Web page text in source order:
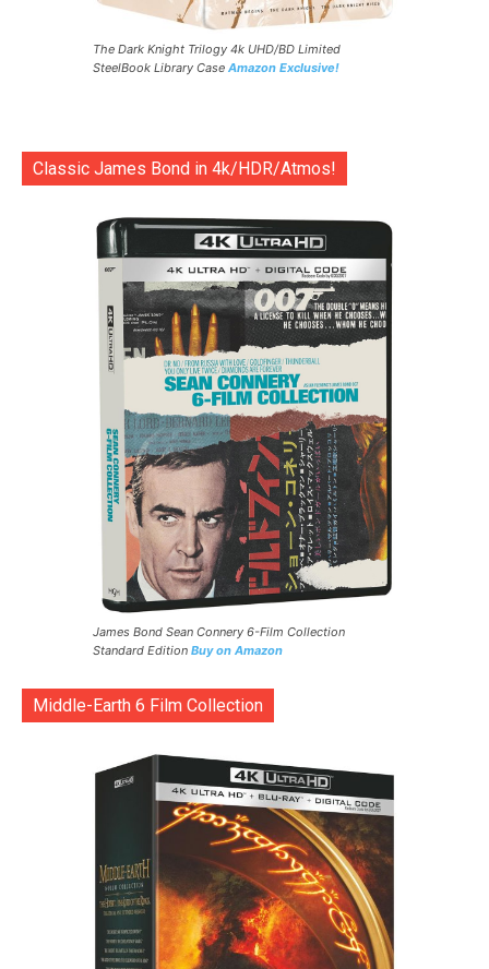
The Dark Knight Trilogy 4k UHD/BD Limited
SteelBook Library Case Amazon Exclusive!
Classic James Bond in 4k/HDR/Atmos!
James Bond Sean Connery 6-Film Collection
Standard Edition Buy on Amazon
Middle-Earth 6 Film Collection